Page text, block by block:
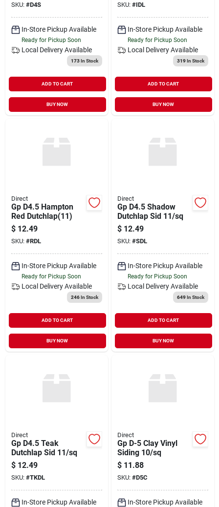
SKU: #D4S
In-Store Pickup Available
Ready for Pickup Soon
Local Delivery Available
173In Stock
ADD TO CART
BUY NOW
SKU: #IDL
In-Store Pickup Available
Ready for Pickup Soon
Local Delivery Available
319In Stock
ADD TO CART
BUY NOW
Direct
Gp D4.5 Hampton
Red Dutchlap(11)
$ 12.49
SKU: #RDL
In-Store Pickup Available
Ready for Pickup Soon
Local Delivery Available
246In Stock
ADD TO CART
BUY NOW
Direct
Gp D4.5 Shadow
Dutchlap Sid 11/sq
$ 12.49
SKU: #SDL
In-Store Pickup Available
Ready for Pickup Soon
Local Delivery Available
649In Stock
ADD TO CART
BUY NOW
Direct
Gp D4.5 Teak
Dutchlap Sid 11/sq
$ 12.49
SKU: #TKDL
In-Store Pickup Available
Direct
Gp D-5 Clay Vinyl
Siding 10/sq
$ 11.88
SKU: #D5C
In-Store Pickup Available